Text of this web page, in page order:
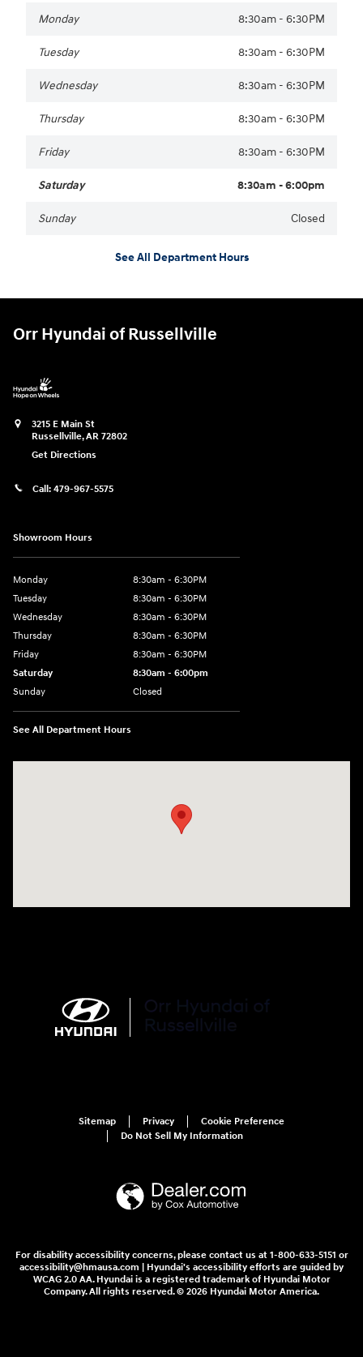
Monday 8:30am - 6:30PM
Tuesday 8:30am - 6:30PM
Wednesday 8:30am - 6:30PM
Thursday 8:30am - 6:30PM
Friday 8:30am - 6:30PM
Saturday 8:30am - 6:00pm
Sunday Closed
See All Department Hours
Orr Hyundai of Russellville
3215 E Main St
Russellville,AR 72802
Get Directions
Call: 479-967-5575
Showroom Hours
Monday
8:30am - 6:30PM
Tuesday
8:30am - 6:30PM
Wednesday
8:30am - 6:30PM
Thursday
8:30am - 6:30PM
Friday
8:30am - 6:30PM
Saturday
8:30am - 6:00pm
Sunday
Closed
See All Department Hours
Sitemap Privacy
Cookie Preference
Do Not Sell My Information
For disability accessibility concerns, please contact us at 1-800-633-5151 or
accessibility@hmausa.com | Hyundai's accessibility efforts are guided by
WCAG 2.0 AA. Hyundai is a registered trademark of Hyundai Motor
Company. All rights reserved. © 2026 Hyundai Motor America.